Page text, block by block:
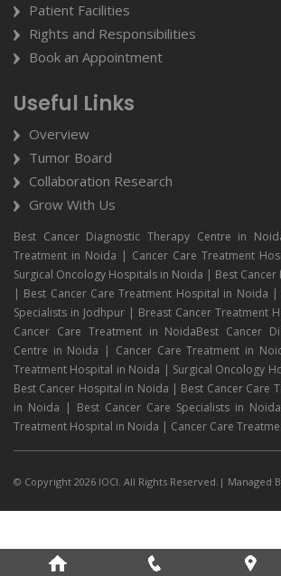
Patient Facilities
Rights and Responsibilities
Book an Appointment
Useful Links
Overview
Tumor Board
Collaboration Research
Grow With Us
Best Cancer Diagnostic Therapy Centre in
Treatment in Noida | Cancer Care Treatment
Surgical Oncology Hospitals in Noida | Best
| Best Cancer Care Treatment Hospital in Noida |
Specialists in Jodhpur | Breast Cancer Treatment
Cancer Care Treatment in NoidaBest Cancer
Centre in Noida | Cancer Care Treatment in
Treatment Hospital in Noida | Surgical Oncology
Best Cancer Hospital in Noida | Best Cancer Care
in Noida | Best Cancer Care Specialists in
Treatment Hospital in Noida | Cancer Care
© Copyright 2026 IOCI. All Rights Reserved.| Managed